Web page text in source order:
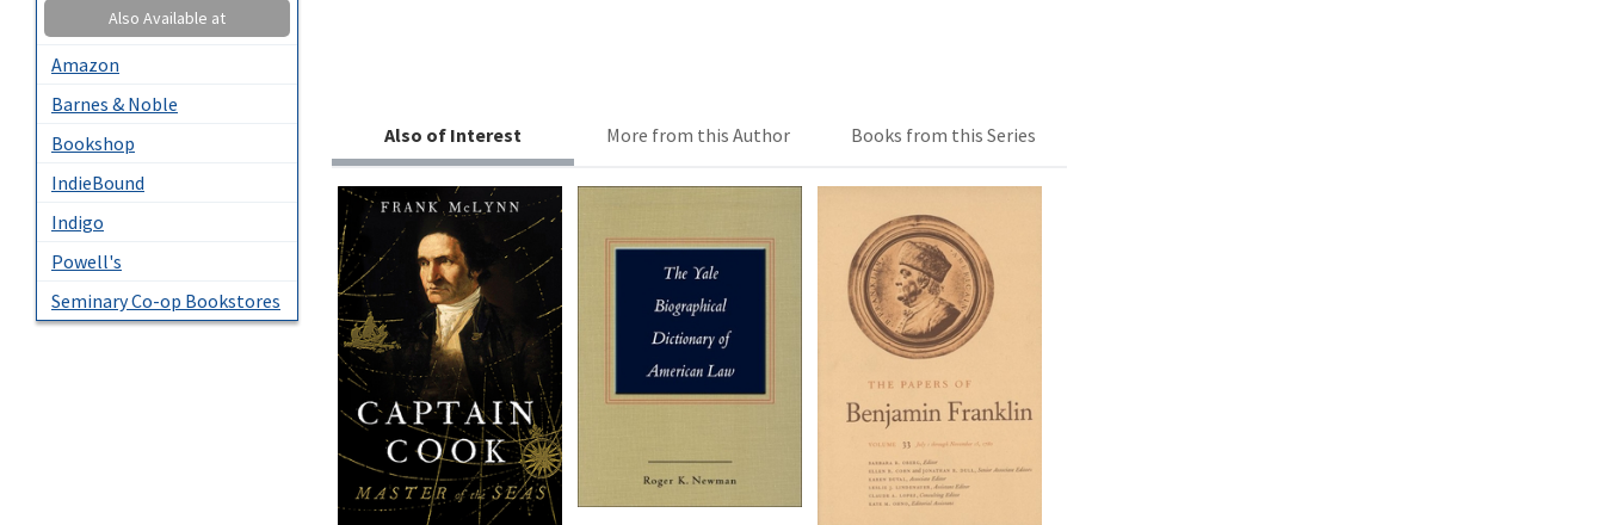
Also Available at
Amazon
Barnes & Noble
Bookshop
IndieBound
Indigo
Powell's
Seminary Co-op Bookstores
Also of Interest More from this Author Books from this Series